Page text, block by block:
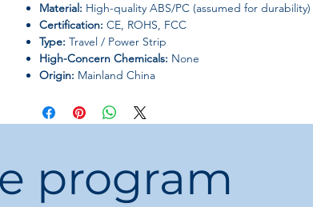
Material: High-quality ABS/PC (assumed for durability)
Certification: CE, ROHS, FCC
Type: Travel / Power Strip
High-Concern Chemicals: None
Origin: Mainland China
Compatibility
Smartphones (iPhone, Samsung, Huawei, Xiaomi, etc.)
Power banks and USB-powered accessories
program